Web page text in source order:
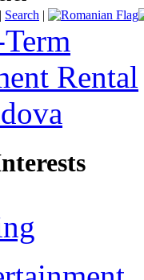
Search |